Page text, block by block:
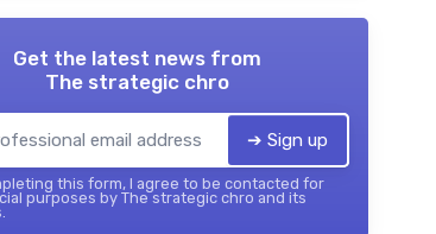
Get the latest news from
The strategic chro
➔ Sign up
this form, I agree to be contacted for
purposes by The strategic chro and its